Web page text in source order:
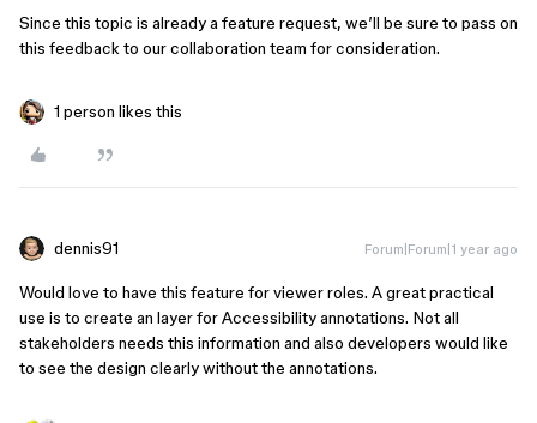
Since this topic is already a feature request, we’ll be sure to pass on
this feedback to our collaboration team for consideration.
1 person likes this
dennis91 Forum|Forum|1 year ago
Would love to have this feature for viewer roles. A great practical
use is to create an layer for Accessibility annotations. Not all
stakeholders needs this information and also developers would like
to see the design clearly without the annotations.